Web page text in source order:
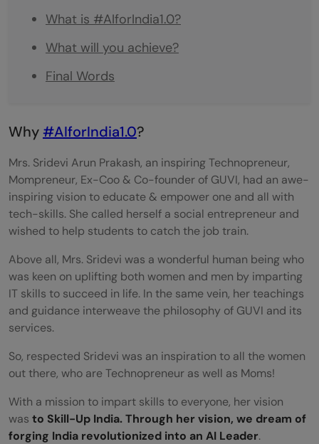
What is #AIforIndia1.0?
What will you achieve?
Final Words
Why #AIforIndia1.0?
Mrs. Sridevi Arun Prakash, an inspiring Technopreneur,
Mompreneur, Ex-Coo & Co-founder of GUVI, had an awe-
inspiring vision to educate & empower one and all with
tech-skills. She called herself a social entrepreneur and
wished to help students to catch the job train.
Above all, Mrs. Sridevi was a wonderful human being who
was keen on uplifting both women and men by imparting
IT skills to succeed in life. In the same vein, her teachings
and guidance interweave the philosophy of GUVI and its
services.
So, respected Sridevi was an inspiration to all the women
out there, who are Technopreneur as well as Moms!
With a mission to impart skills to everyone, her vision
was to Skill-Up India. Through her vision, we dream of
forging India revolutionized into an AI Leader.